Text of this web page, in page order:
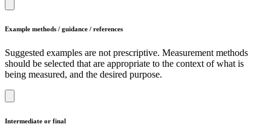
Example methods / guidance / references
Suggested examples are not prescriptive. Measurement methods
should be selected that are appropriate to the context of what is
being measured, and the desired purpose.
Intermediate or final